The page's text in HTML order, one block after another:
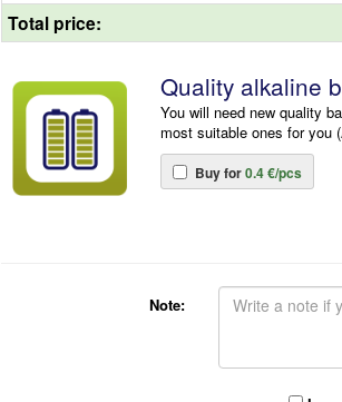
Total price:
Quality alkaline
You will need new quality
most suitable ones for you
Buy for0.4 €/pcs
Note: